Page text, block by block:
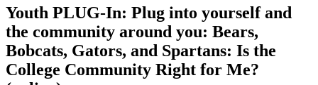
Youth PLUG-In: Plug into yourself and
the community around you: Bears,
Bobcats, Gators, and Spartans: Is the
College Community Right for Me?